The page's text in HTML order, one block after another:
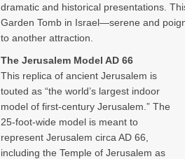
dramatic and historical presentations.
Garden Tomb in Israel—serene and
to another attraction.
The Jerusalem Model AD 66
This replica of ancient Jerusalem is
touted as “the world’s largest indoor
model of first-century Jerusalem.” The
25-foot-wide model is meant to
represent Jerusalem circa AD 66,
including the Temple of Jerusalem as